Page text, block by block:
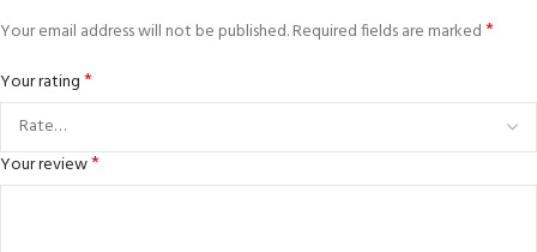
Your email address will not be published.Required fields are marked*
Your rating*
Your review*